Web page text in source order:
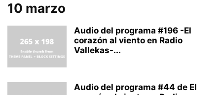
10 marzo
Audio del programa #196 -El
corazón al viento en Radio
Vallekas-...
Audio del programa #44 de El